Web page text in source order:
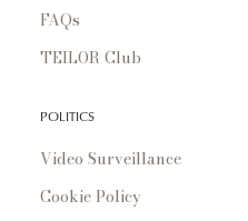
FAQs
TEILOR Club
POLITICS
Video Surveillance
Cookie Policy